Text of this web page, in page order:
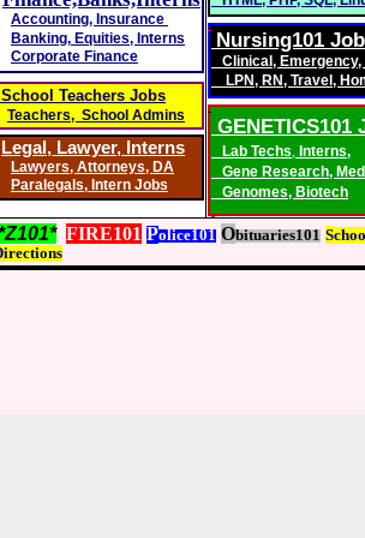
Accounting, Insurance
Banking, Equities, Interns
Corporate Finance
School Teachers Jobs
Teachers, School Admins
Legal, Lawyer, Interns
Lawyers, Attorneys, DA
Paralegals, Intern Jobs
Nursing101
Clinical , Emergency,
LPN, RN, Travel ,
GENETICS101
Lab Techs, Interns,
Gene Research,
Genomes, Biotech
FIRE101 Police101 Obituaries101 S
irections